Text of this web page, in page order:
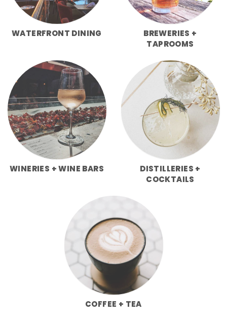
WATERFRONT DINING
BREWERIES +
TAPROOMS
WINERIES + WINE BARS
DISTILLERIES +
COCKTAILS
COFFEE + TEA